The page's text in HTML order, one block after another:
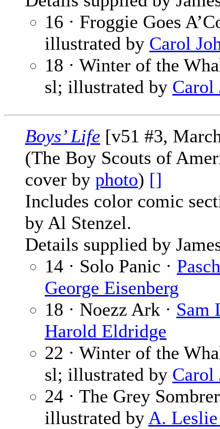
16 · Froggie Goes
illustrated by Carol
18 · Winter of the
sl; illustrated by Carol
Boys’ Life [v51 #3,
(The Boy Scouts of
cover by photo) []
Includes color comic
by Al Stenzel.
Details supplied by
14 · Solo Panic ·
George Eisenberg
18 · Noezz Ark · Sam
Harold Eldridge
22 · Winter of the
sl; illustrated by Carol
24 · The Grey
illustrated by A. Leslie